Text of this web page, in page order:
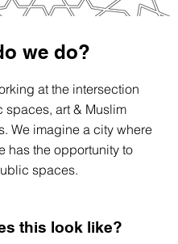
we do?
at the intersection
spaces, art & Muslim
We imagine a city where
has the opportunity to
spaces.
this look like?